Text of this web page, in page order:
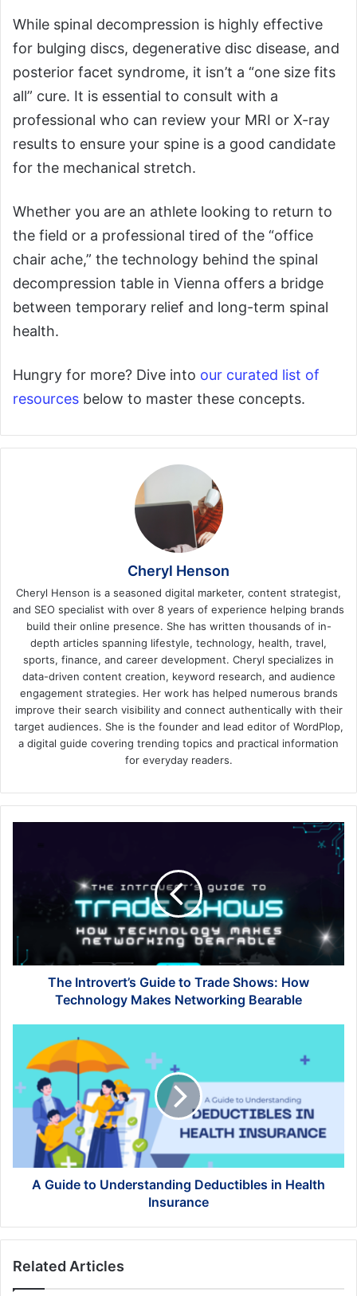
While spinal decompression is highly effective
for bulging discs, degenerative disc disease, and
posterior facet syndrome, it isn’t a “one size fits
all” cure. It is essential to consult with a
professional who can review your MRI or X-ray
results to ensure your spine is a good candidate
for the mechanical stretch.
Whether you are an athlete looking to return to
the field or a professional tired of the “office
chair ache,” the technology behind the spinal
decompression table in Vienna offers a bridge
between temporary relief and long-term spinal
health.
Hungry for more? Dive into our curated list of
resources below to master these concepts.
Cheryl Henson
Cheryl Henson is a seasoned digital marketer, content strategist,
and SEO specialist with over 8 years of experience helping brands
build their online presence. She has written thousands of in-
depth articles spanning lifestyle, technology, health, travel,
sports, finance, and career development. Cheryl specializes in
data-driven content creation, keyword research, and audience
engagement strategies. Her work has helped numerous brands
improve their search visibility and connect authentically with their
target audiences. She is the founder and lead editor of WordPlop,
a digital guide covering trending topics and practical information
for everyday readers.
Shows:
Makes
NetworkingThe Introvert’s Guide to Trade Shows: How
Technology Makes Networking Bearable
Guide
Understanding
Deductibles
Health
Insurance
A Guide to Understanding Deductibles in Health
Insurance
Related Articles